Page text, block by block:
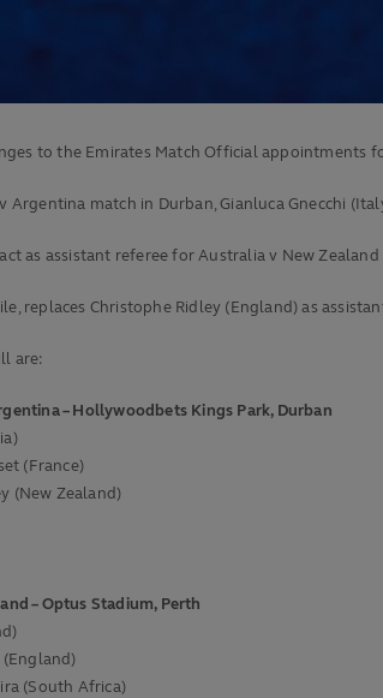
to the Emirates Match Official appointments
Argentina match in Durban, Gianluca Gnecchi
as assistant referee for Australia v New
replaces Christophe Ridley (England) as
are:
– Hollywoodbets Kings Park, Durban
(France)
(New Zealand)
– Optus Stadium, Perth
(England)
(South Africa)